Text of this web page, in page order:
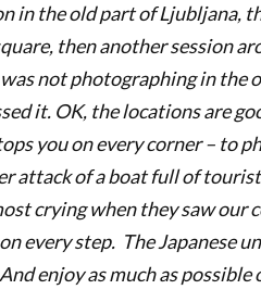
in the old part of Ljubljana,
then another session
not photographing in the
it. OK, the locations are
you on every corner – to
attack of a boat full of
crying when they saw our
every step. The Japanese
enjoy as much as